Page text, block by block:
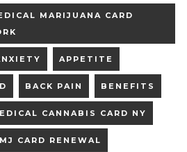
MARIJUANA CARD
APPETITE
BACK PAIN BENEFITS
CANNABIS CARD NY
CARD RENEWAL